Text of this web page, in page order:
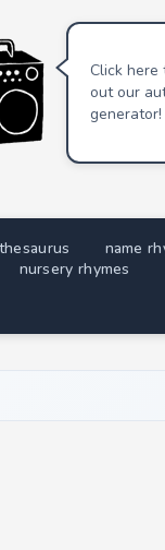
Click here
out our
generator!
thesaurus name
nursery rhymes